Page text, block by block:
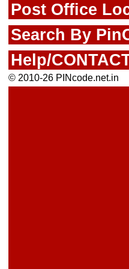
Post Office
Search By
Help/
© 2010-26 PINcode.net.in